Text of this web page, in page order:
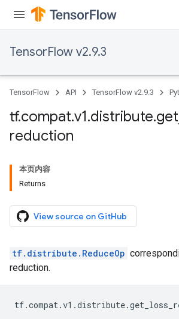
TensorFlow v2.9.3
TensorFlow API TensorFlow v2.9.3
tf.compat.v1.distribute.get
reduction
本页内容
Returns
View source on GitHub
tf.distribute.ReduceOp
reduction.
tf.compat.v1 .distribute.